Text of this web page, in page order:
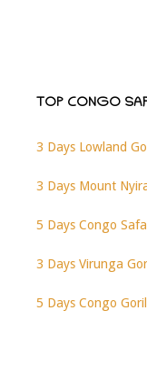
TOP CONGO
3 Days Lowland
3 Days Mount
5 Days Congo
3 Days Virunga
5 Days Congo